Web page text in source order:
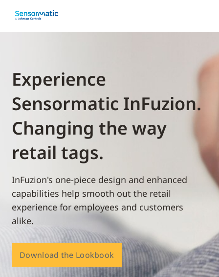
Experience
Sensormatic InFuzion.
Changing the way
retail tags.
InFuzion's one-piece design and enhanced
capabilities help smooth out the retail
experience for employees and customers
alike.
Download the Lookbook